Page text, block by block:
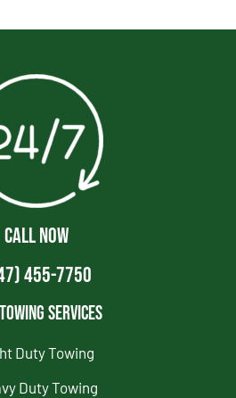
CALL NOW
455-7750
Services
Duty Towing
Duty Towing